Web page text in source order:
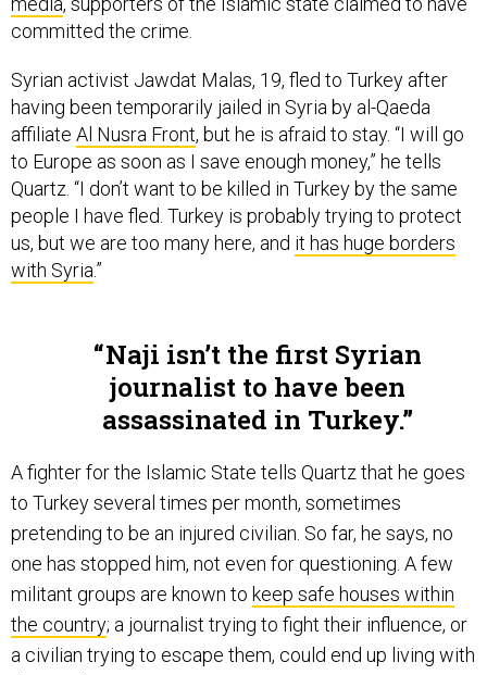
committed the crime.
Syrian activist Jawdat Malas, 19, fled to Turkey after
having been temporarily jailed in Syria by al-Qaeda
affiliate Al Nusra Front, but he is afraid to stay. “I will go
to Europe as soon as I save enough money,” he tells
Quartz. “I don’t want to be killed in Turkey by the same
people I have fled. Turkey is probably trying to protect
us, but we are too many here, and it has huge borders
with Syria.”
Naji isn’t the first Syrian
journalist to have been
assassinated in Turkey.
A fighter for the Islamic State tells Quartz that he goes
to Turkey several times per month, sometimes
pretending to be an injured civilian. So far, he says, no
one has stopped him, not even for questioning. A few
militant groups are known to keep safe houses within
the country; a journalist trying to fight their influence, or
a civilian trying to escape them, could end up living with